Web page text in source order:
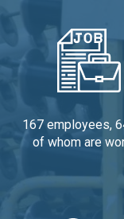
167 employees,
of whom are